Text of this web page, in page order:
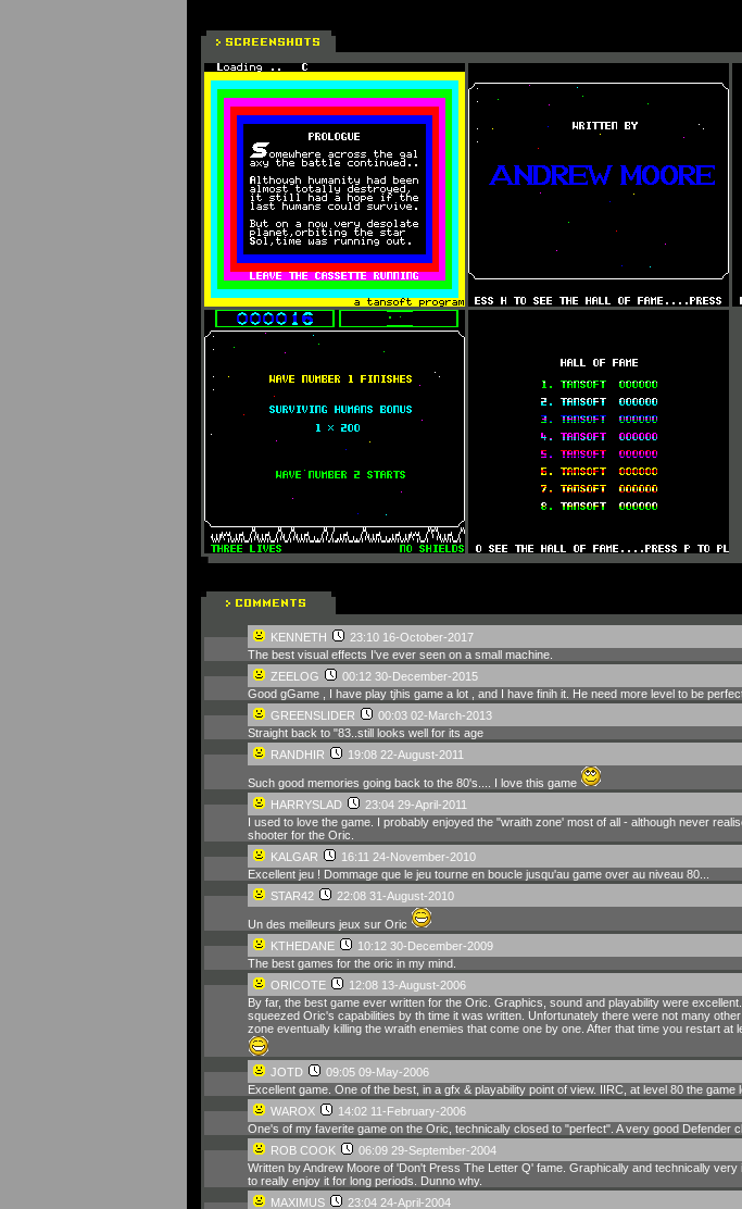
KENNETH
23:10 16-October-2017
The best visual effects I've ever seen on a small machine.
ZEELOG
00:12 30-December-2015
Good gGame , I have play tjhis game a lot , and I have finih it. He need more level to be
GREENSLIDER
00:03 02-March-2013
Straight back to "83..still looks well for its age
RANDHIR
19:08 22-August-2011
Such good memories going back to the 80's.... I love this game
HARRYSLAD
23:04 29-April-2011
I used to love the game. I probably enjoyed the "wraith zone' most of all - although never
shooter for the Oric.
KALGAR
16:11 24-November-2010
Excellent jeu ! Dommage que le jeu tourne en boucle jusqu'au game over au niveau 80...
STAR42
22:08 31-August-2010
Un des meilleurs jeux sur Oric
KTHEDANE
10:12 30-December-2009
The best games for the oric in my mind.
ORICOTE
12:08 13-August-2006
By far, the best game ever written for the Oric. Graphics, sound and playability were
squeezed Oric's capabilities by th time it was written. Unfortunately there were not many
zone eventually killing the wraith enemies that come one by one. After that time you restart
JOTD
09:05 09-May-2006
Excellent game. One of the best, in a gfx & playability point of view. IIRC, at level 80 the
WAROX
14:02 11-February-2006
One's of my faverite game on the Oric, technically closed to "perfect". A very good Defender
ROB COOK
06:09 29-September-2004
Written by Andrew Moore of 'Don't Press The Letter Q' fame. Graphically and technically
to really enjoy it for long periods. Dunno why.
MAXIMUS
23:04 24-April-2004